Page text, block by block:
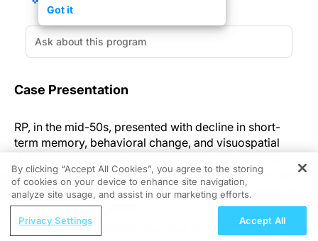
Got it
Case Presentation
RP, in the mid-50s, presented with decline in short-
term memory, behavioral change, and visuospatial
previously, RP had experienced an episode of transient
faciobrachial weakness lasting 30 minutes, suggesting
a probable transient ischemic attack. After a few days
of this transient weakness, a severe throbbing
holocranial headache of episodic nature occurred. An
REGISTER
Evaluating Biochemical Response in
By clicking “Accept All Cookies”, you agree to the storing
of cookies on your device to enhance site navigation,
analyze site usage, and assist in our marketing efforts.
Privacy Settings Accept All